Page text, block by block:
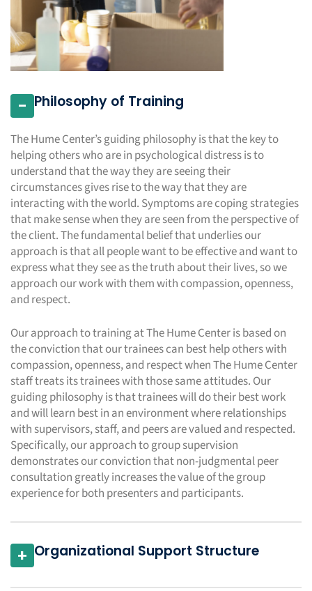
Philosophy of Training
-
The Hume Center’s guiding philosophy is that the key to
helping others who are in psychological distress is to
understand that the way they are seeing their
circumstances gives rise to the way that they are
interacting with the world. Symptoms are coping strategies
that make sense when they are seen from the perspective of
the client. The fundamental belief that underlies our
approach is that all people want to be effective and want to
express what they see as the truth about their lives, so we
approach our work with them with compassion, openness,
and respect.
Our approach to training at The Hume Center is based on
the conviction that our trainees can best help others with
compassion, openness, and respect when The Hume Center
staff treats its trainees with those same attitudes. Our
guiding philosophy is that trainees will do their best work
and will learn best in an environment where relationships
with supervisors, staff, and peers are valued and respected.
Specifically, our approach to group supervision
demonstrates our conviction that non-judgmental peer
consultation greatly increases the value of the group
experience for both presenters and participants.
Organizational Support Structure
+